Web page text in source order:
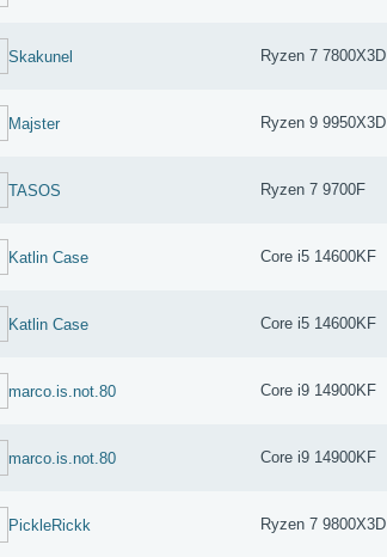
Skakunel Ryzen 7 7800X3D
Majster Ryzen 9 9950X3D
TASOS Ryzen 7 9700F
Katlin Case Core i5 14600KF
Katlin Case Core i5 14600KF
marco.is.not.80 Core i9 14900KF
marco.is.not.80 Core i9 14900KF
PickleRickk Ryzen 7 9800X3D